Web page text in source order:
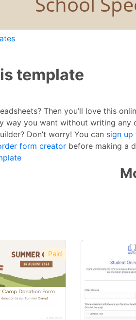
template
Then you’ll love this
way you want without writing any
Don’t worry! You can sign
form creator before making a
Paid